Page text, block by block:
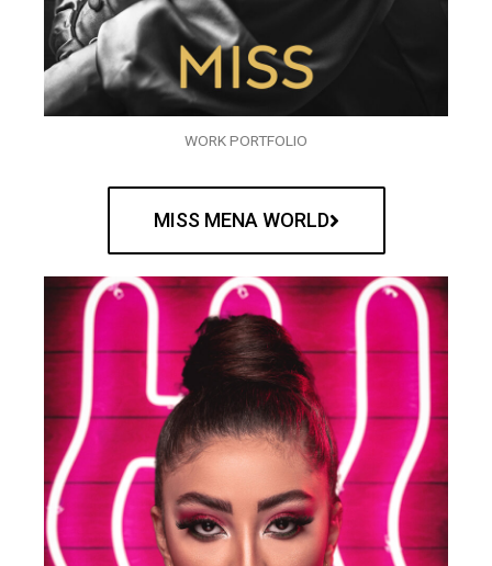
WORK PORTFOLIO
MISS MENA WORLD